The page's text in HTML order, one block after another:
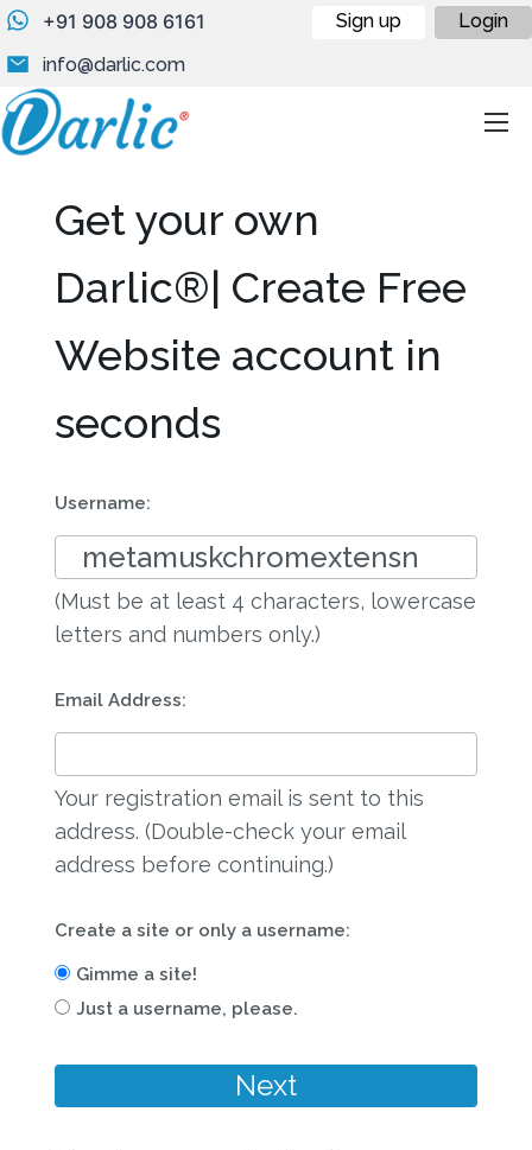
+91 908 908 6161
info@darlic.com
Sign up Login
Get your own
Darlic®| Create Free
Website account in
seconds
Username:
(Must be at least 4 characters, lowercase
letters and numbers only.)
Email Address:
Your registration email is sent to this
address. (Double-check your email
address before continuing.)
Create a site or only a username:
Gimme a site!
Just a username, please.